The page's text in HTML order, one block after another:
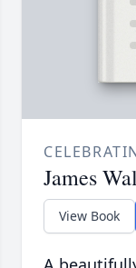
James
View Book